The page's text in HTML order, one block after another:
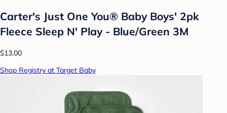
Carter's Just One You® Baby Boys' 2pk
Fleece Sleep N' Play - Blue/Green 3M
$13.00
Shop Registry at Target Baby